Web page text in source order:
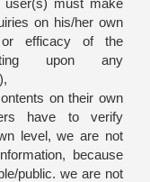
must make
on his/her own
efficacy of the
upon any
on their own
have to verify
level, we are not
because
public. we are not